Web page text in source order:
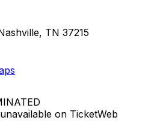
TN 37215
on TicketWeb